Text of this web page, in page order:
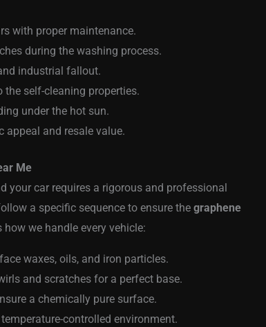
with proper maintenance.
during the washing process.
industrial fallout.
self-cleaning properties.
under the hot sun.
appeal and resale value.
Me
your car requires a rigorous and professional
a specific sequence to ensure the graphene
we handle every vehicle:
waxes, oils, and iron particles.
and scratches for a perfect base.
a chemically pure surface.
controlled environment.